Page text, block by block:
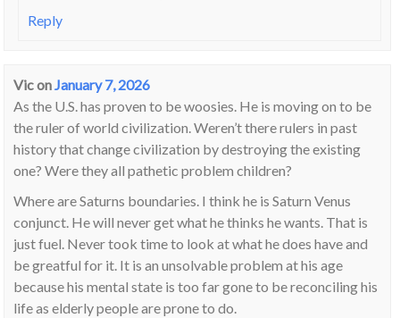
Reply
ViconJanuary 7, 2026
As the U.S. has proven to be woosies. He is moving on to be
the ruler of world civilization. Weren’t there rulers in past
history that change civilization by destroying the existing
one? Were they all pathetic problem children?
Where are Saturns boundaries. I think he is Saturn Venus
conjunct. He will never get what he thinks he wants. That is
just fuel. Never took time to look at what he does have and
be greatful for it. It is an unsolvable problem at his age
because his mental state is too far gone to be reconciling his
life as elderly people are prone to do.